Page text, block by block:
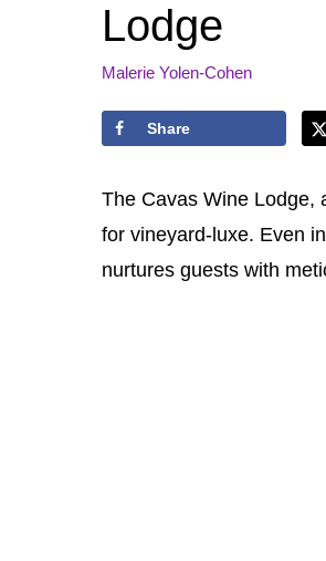
Lodge
Malerie Yolen-Cohen
Share
The Cavas Wine Lodge,
for vineyard-luxe. Even
nurtures guests with